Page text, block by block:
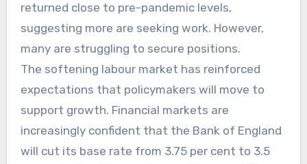
returned close to pre-pandemic levels,
suggesting more are seeking work. However,
many are struggling to secure positions.
The softening labour market has reinforced
expectations that policymakers will move to
support growth. Financial markets are
increasingly confident that the Bank of England
will cut its base rate from 3.75 per cent to 3.5